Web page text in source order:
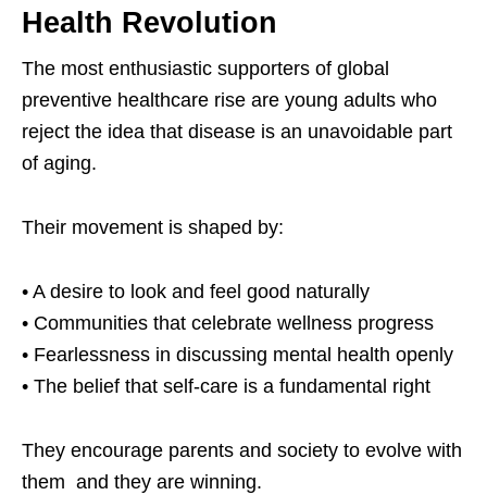
Health Revolution
The most enthusiastic supporters of global
preventive healthcare rise are young adults who
reject the idea that disease is an unavoidable part
of aging.
Their movement is shaped by:
• A desire to look and feel good naturally
• Communities that celebrate wellness progress
• Fearlessness in discussing mental health openly
• The belief that self-care is a fundamental right
They encourage parents and society to evolve with
them and they are winning.